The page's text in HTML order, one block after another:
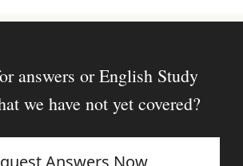
answers or English Study
we have not yet covered?
Answers Now